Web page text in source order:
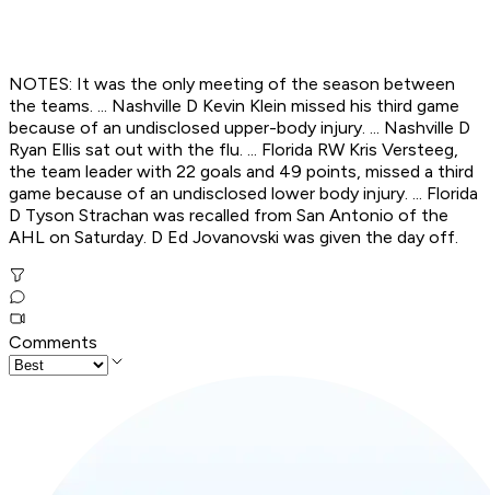
NOTES: It was the only meeting of the season between
the teams. ... Nashville D Kevin Klein missed his third game
because of an undisclosed upper-body injury. ... Nashville D
Ryan Ellis sat out with the flu. ... Florida RW Kris Versteeg,
the team leader with 22 goals and 49 points, missed a third
game because of an undisclosed lower body injury. ... Florida
D Tyson Strachan was recalled from San Antonio of the
AHL on Saturday. D Ed Jovanovski was given the day off.
Comments